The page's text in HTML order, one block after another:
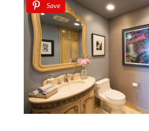
Save